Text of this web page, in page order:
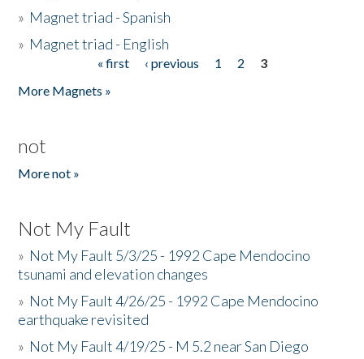
» Magnet triad - Spanish
» Magnet triad - English
« first ‹ previous 1 2
3
More Magnets »
not
More not »
Not My Fault
» Not My Fault 5/3/25 - 1992 Cape Mendocino
tsunami and elevation changes
» Not My Fault 4/26/25 - 1992 Cape Mendocino
earthquake revisited
» Not My Fault 4/19/25 - M 5.2 near San Diego